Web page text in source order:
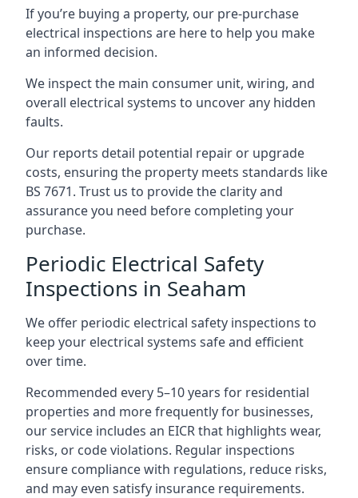
If you’re buying a property, our pre-purchase
electrical inspections are here to help you make
an informed decision.
We inspect the main consumer unit, wiring, and
overall electrical systems to uncover any hidden
faults.
Our reports detail potential repair or upgrade
costs, ensuring the property meets standards like
BS 7671. Trust us to provide the clarity and
assurance you need before completing your
purchase.
Periodic Electrical Safety
Inspections in Seaham
We offer periodic electrical safety inspections to
keep your electrical systems safe and efficient
over time.
Recommended every 5–10 years for residential
properties and more frequently for businesses,
our service includes an EICR that highlights wear,
risks, or code violations. Regular inspections
ensure compliance with regulations, reduce risks,
and may even satisfy insurance requirements.